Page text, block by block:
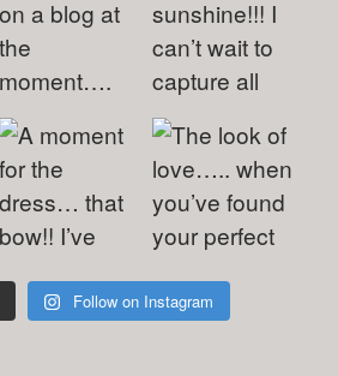
Follow on Instagram